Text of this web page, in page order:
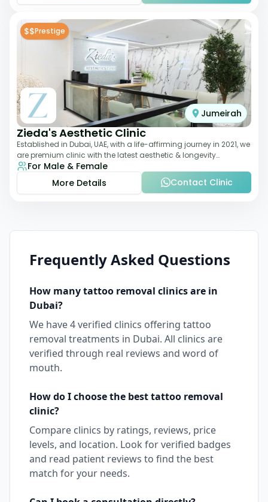
$$Prestige
Jumeirah
Zieda's Aesthetic Clinic
Established in Dubai, UAE, with a life-affirming journey in 2021, we
are premium clinic with the latest aesthetic & longevity
treatments. Our clinic o
For Male & Female
More Details
Contact Clinic
Frequently Asked Questions
How manytattoo removal clinics are in
Dubai?
We have4verified clinics offering tattoo
removal treatments in Dubai. All clinics are
verified through real reviews and word of
mouth.
How do I choose the besttattoo removal
clinic?
Compare clinics by ratings, reviews, price
levels, and location. Look for verified badges
and read patient reviews to find the best
match for your needs.